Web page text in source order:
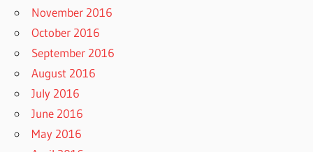
November 2016
October 2016
September 2016
August 2016
July 2016
June 2016
May 2016